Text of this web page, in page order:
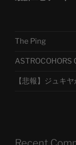
The Ping
ASTROCOHORS
【悲報】ジュキ